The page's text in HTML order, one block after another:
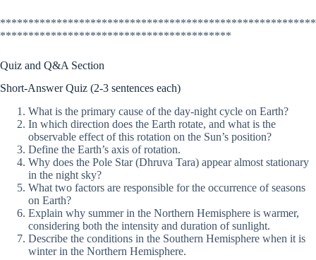
********************************************************
*****************************************
Quiz and Q&A Section
Short-Answer Quiz (2-3 sentences each)
What is the primary cause of the day-night cycle on Earth?
In which direction does the Earth rotate, and what is the
observable effect of this rotation on the Sun’s position?
Define the Earth’s axis of rotation.
Why does the Pole Star (Dhruva Tara) appear almost stationary
in the night sky?
What two factors are responsible for the occurrence of seasons
on Earth?
Explain why summer in the Northern Hemisphere is warmer,
considering both the intensity and duration of sunlight.
Describe the conditions in the Southern Hemisphere when it is
winter in the Northern Hemisphere.